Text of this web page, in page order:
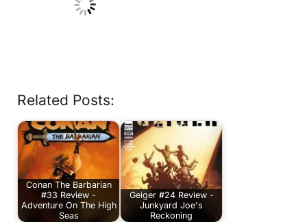
Related Posts:
Conan The Barbarian
#33 Review -
Adventure On The High
Seas
Geiger #24 Review -
Junkyard Joe's
Reckoning